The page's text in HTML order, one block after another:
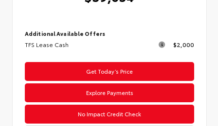
Additional Available Offers
TFS Lease Cash $2,000
Get Today’s Price
Explore Payments
No Impact Credit Check